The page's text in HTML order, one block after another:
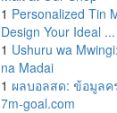
1 Personalized Tin
Design Your Ideal ...
1 Ushuru wa
na Madai
1 ผลบอลสด: ข้อมูลค
7m-goal.com